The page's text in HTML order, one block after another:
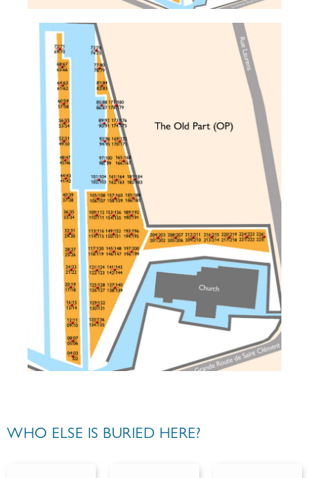
WHO ELSE IS BURIED HERE?